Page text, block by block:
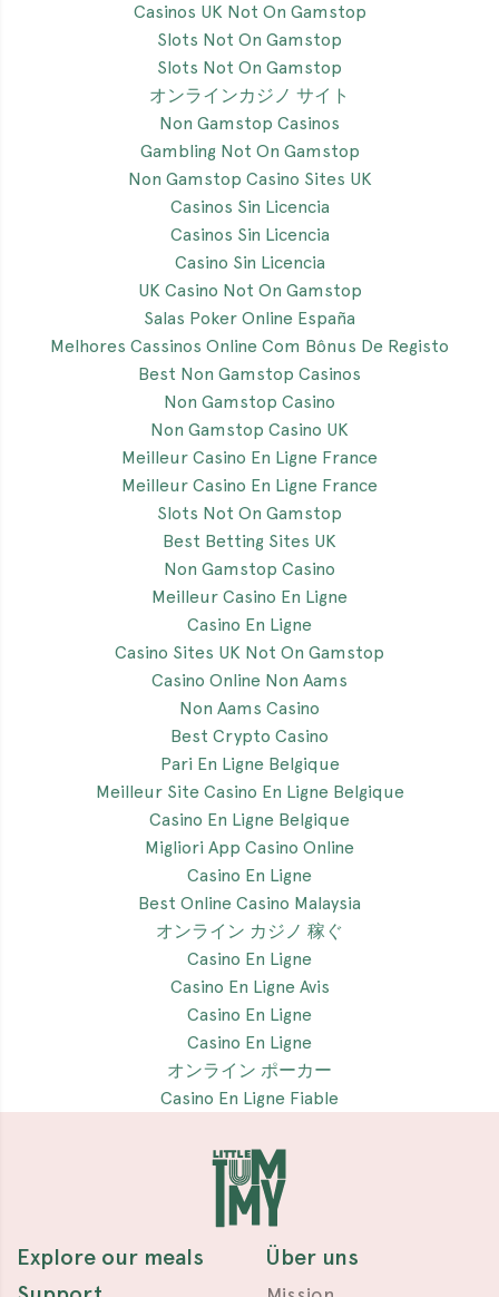
Casinos UK Not On Gamstop
Slots Not On Gamstop
Slots Not On Gamstop
オンラインカジノ サイト
Non Gamstop Casinos
Gambling Not On Gamstop
Non Gamstop Casino Sites UK
Casinos Sin Licencia
Casinos Sin Licencia
Casino Sin Licencia
UK Casino Not On Gamstop
Salas Poker Online España
Melhores Cassinos Online Com Bônus De Registo
Best Non Gamstop Casinos
Non Gamstop Casino
Non Gamstop Casino UK
Meilleur Casino En Ligne France
Meilleur Casino En Ligne France
Slots Not On Gamstop
Best Betting Sites UK
Non Gamstop Casino
Meilleur Casino En Ligne
Casino En Ligne
Casino Sites UK Not On Gamstop
Casino Online Non Aams
Non Aams Casino
Best Crypto Casino
Pari En Ligne Belgique
Meilleur Site Casino En Ligne Belgique
Casino En Ligne Belgique
Migliori App Casino Online
Casino En Ligne
Best Online Casino Malaysia
オンライン カジノ 稼ぐ
Casino En Ligne
Casino En Ligne Avis
Casino En Ligne
Casino En Ligne
オンライン ポーカー
Casino En Ligne Fiable
Über uns
Explore our meals